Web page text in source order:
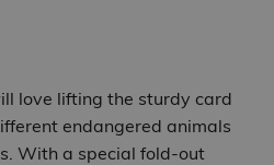
love lifting the sturdy card
endangered animals
With a special fold-out